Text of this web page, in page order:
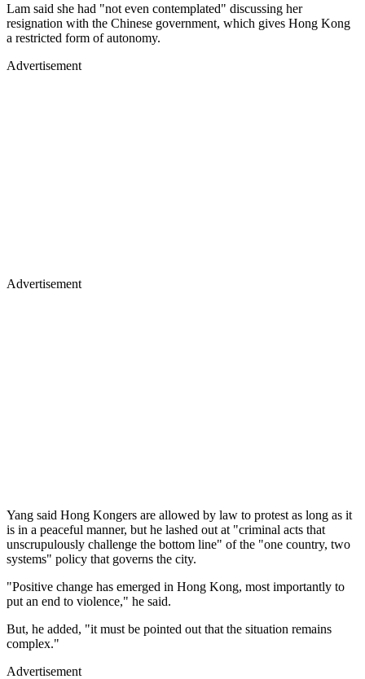
Lam said she had "not even contemplated" discussing her
resignation with the Chinese government, which gives Hong Kong
a restricted form of autonomy.
Advertisement
Advertisement
Yang said Hong Kongers are allowed by law to protest as long as it
is in a peaceful manner, but he lashed out at "criminal acts that
unscrupulously challenge the bottom line" of the "one country, two
systems" policy that governs the city.
"Positive change has emerged in Hong Kong, most importantly to
put an end to violence," he said.
But, he added, "it must be pointed out that the situation remains
complex."
Advertisement